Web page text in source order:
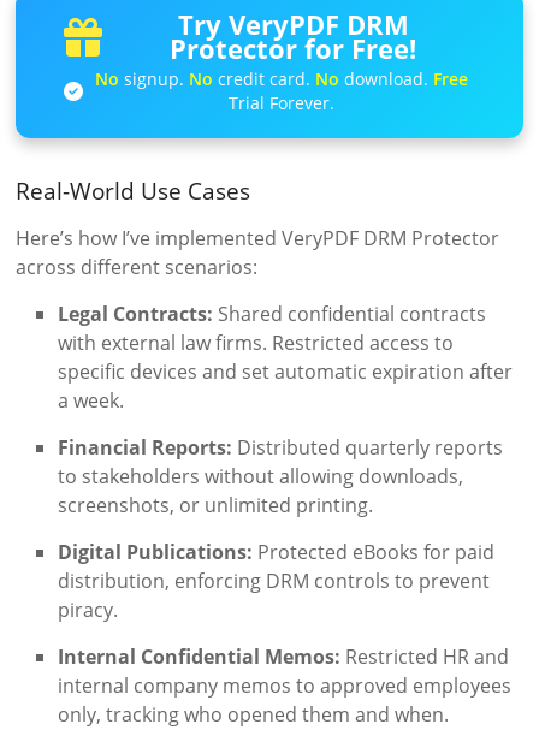
Try VeryPDF DRM
Protector for Free!
No signup. No credit card. No download. Free
Trial Forever.
Real-World Use Cases
Here’s how I’ve implemented VeryPDF DRM Protector
across different scenarios:
Legal Contracts: Shared confidential contracts
with external law firms. Restricted access to
specific devices and set automatic expiration after
a week.
Financial Reports: Distributed quarterly reports
to stakeholders without allowing downloads,
screenshots, or unlimited printing.
Digital Publications: Protected eBooks for paid
distribution, enforcing DRM controls to prevent
piracy.
Internal Confidential Memos: Restricted HR and
internal company memos to approved employees
only, tracking who opened them and when.